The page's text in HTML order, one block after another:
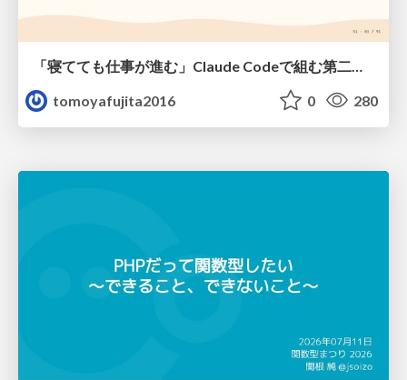
tomoyafujita2016
0 280